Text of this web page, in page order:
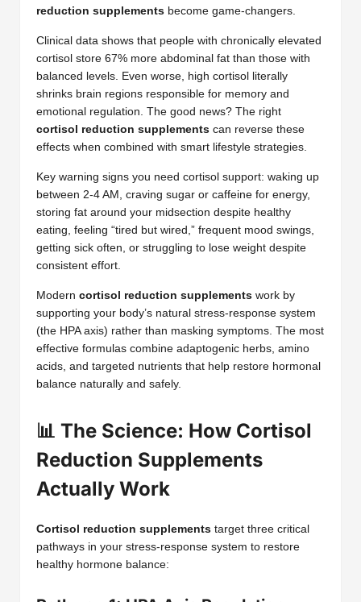
reduction supplements become game-changers.
Clinical data shows that people with chronically elevated
cortisol store 67% more abdominal fat than those with
balanced levels. Even worse, high cortisol literally
shrinks brain regions responsible for memory and
emotional regulation. The good news? The right
cortisol reduction supplements can reverse these
effects when combined with smart lifestyle strategies.
Key warning signs you need cortisol support: waking up
between 2-4 AM, craving sugar or caffeine for energy,
storing fat around your midsection despite healthy
eating, feeling “tired but wired,” frequent mood swings,
getting sick often, or struggling to lose weight despite
consistent effort.
Modern cortisol reduction supplements work by
supporting your body’s natural stress-response system
(the HPA axis) rather than masking symptoms. The most
effective formulas combine adaptogenic herbs, amino
acids, and targeted nutrients that help restore hormonal
balance naturally and safely.
📊 The Science: How Cortisol
Reduction Supplements
Actually Work
Cortisol reduction supplements target three critical
pathways in your stress-response system to restore
healthy hormone balance: